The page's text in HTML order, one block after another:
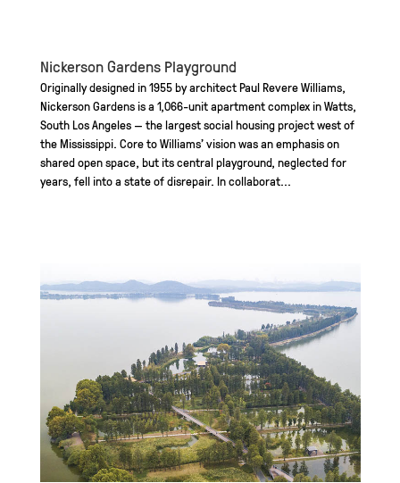
Nickerson Gardens Playground
Originally designed in 1955 by architect Paul Revere Williams,
Nickerson Gardens is a 1,066-unit apartment complex in Watts,
South Los Angeles — the largest social housing project west of
the Mississippi. Core to Williams’ vision was an emphasis on
shared open space, but its central playground, neglected for
years, fell into a state of disrepair. In collaborat...